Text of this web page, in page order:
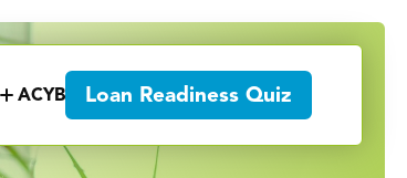
ACYB Loan Readiness Quiz